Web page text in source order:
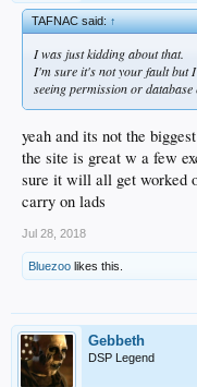
TAFNAC said:↑
I was just kidding about that.
I'm sure it's not your fault but
seeing permission or
yeah and its not the
the site is great w a few
sure it will all get worked
carry on lads
Jul 28, 2018
Bluezoo likes this.
Gebbeth
DSP Legend